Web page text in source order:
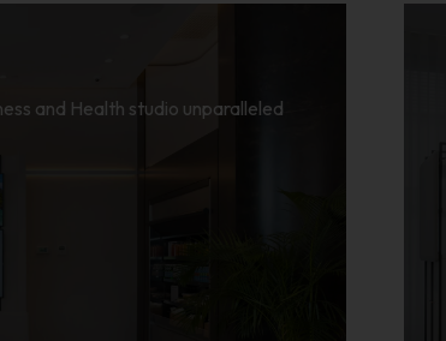
and Health studio unparalleled